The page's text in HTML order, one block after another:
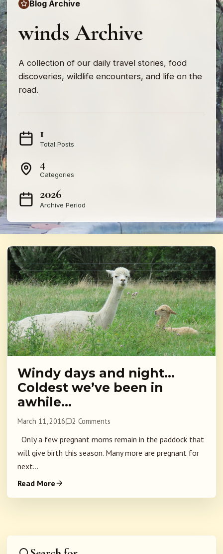
Blog Archive
winds Archive
A collection of our daily travel stories, food
discoveries, wildlife encounters, and life on the
road.
1
Total Posts
4
Categories
2026
Archive Period
Windy days and night…
Coldest we’ve been in
awhile…
March 11, 2016 2 Comments
Only a few pregnant moms remain in the paddock that
will give birth this season. Many more are pregnant for
next...
Read More